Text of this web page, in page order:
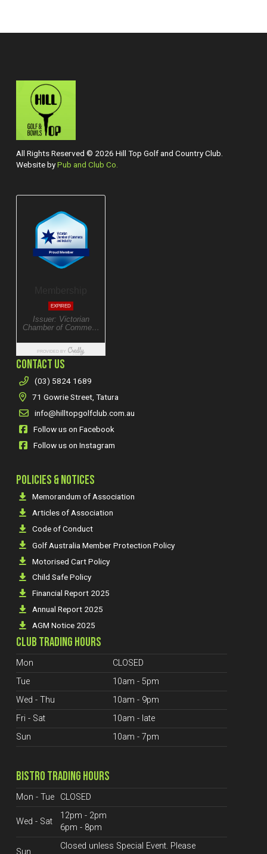
All Rights Reserved © 2026 Hill Top Golf and Country Club.
Website byPub and Club Co.
CONTACT US
(03) 5824 1689
71 Gowrie Street, Tatura
info@hilltopgolfclub.com.au
Follow us on Facebook
Follow us on Instagram
POLICIES & NOTICES
Memorandum of Association
Articles of Association
Code of Conduct
Golf Australia Member Protection Policy
Motorised Cart Policy
Child Safe Policy
Financial Report 2025
Annual Report 2025
AGM Notice 2025
CLUB TRADING HOURS
Mon
CLOSED
Tue
10am - 5pm
Wed - Thu
10am - 9pm
Fri - Sat
10am - late
Sun
10am - 7pm
BISTRO TRADING HOURS
Mon - Tue CLOSED
Wed - Sat
12pm - 2pm
6pm - 8pm
Sun
Closed unless Special Event. Please